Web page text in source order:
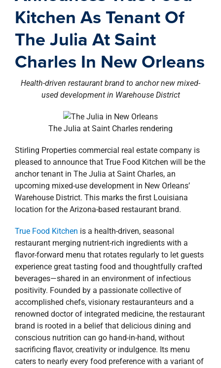
Kitchen As Tenant Of
The Julia At Saint
Charles In New Orleans
Health-driven restaurant brand to anchor new mixed-
used development in Warehouse District
The Julia at Saint Charles rendering
Stirling Properties commercial real estate company is
pleased to announce that True Food Kitchen will be the
anchor tenant in The Julia at Saint Charles, an
upcoming mixed-use development in New Orleans’
Warehouse District. This marks the first Louisiana
location for the Arizona-based restaurant brand.
True Food Kitchen is a health-driven, seasonal
restaurant merging nutrient-rich ingredients with a
flavor-forward menu that rotates regularly to let guests
experience great tasting food and thoughtfully crafted
beverages—shared in an environment of infectious
positivity. Founded by a passionate collective of
accomplished chefs, visionary restauranteurs and a
renowned doctor of integrated medicine, the restaurant
brand is rooted in a belief that delicious dining and
conscious nutrition can go hand-in-hand, without
sacrificing flavor, creativity or indulgence. Its menu
caters to nearly every food preference with a variant of